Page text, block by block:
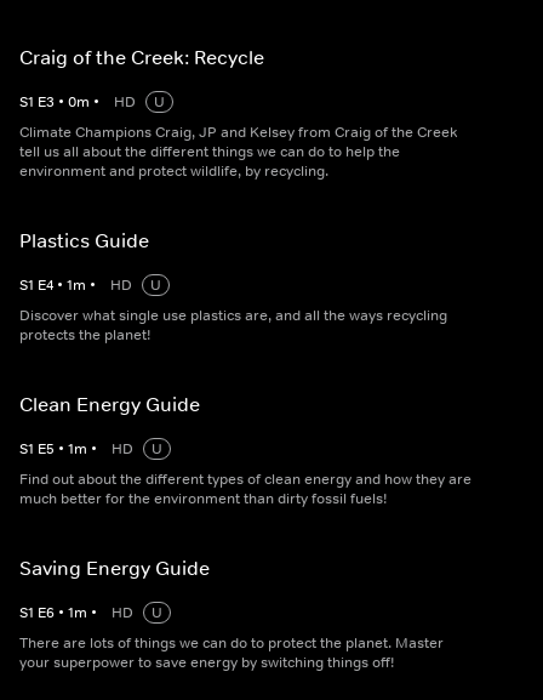
Craig of the Creek: Recycle
S1 E3 • 0m • HD
U
Climate Champions Craig, JP and Kelsey from Craig of the Creek
tell us all about the different things we can do to help the
environment and protect wildlife, by recycling.
Plastics Guide
S1 E4 • 1m • HD
U
Discover what single use plastics are, and all the ways recycling
protects the planet!
Clean Energy Guide
S1 E5 • 1m • HD
U
Find out about the different types of clean energy and how they are
much better for the environment than dirty fossil fuels!
Saving Energy Guide
S1 E6 • 1m • HD
U
There are lots of things we can do to protect the planet. Master
your superpower to save energy by switching things off!